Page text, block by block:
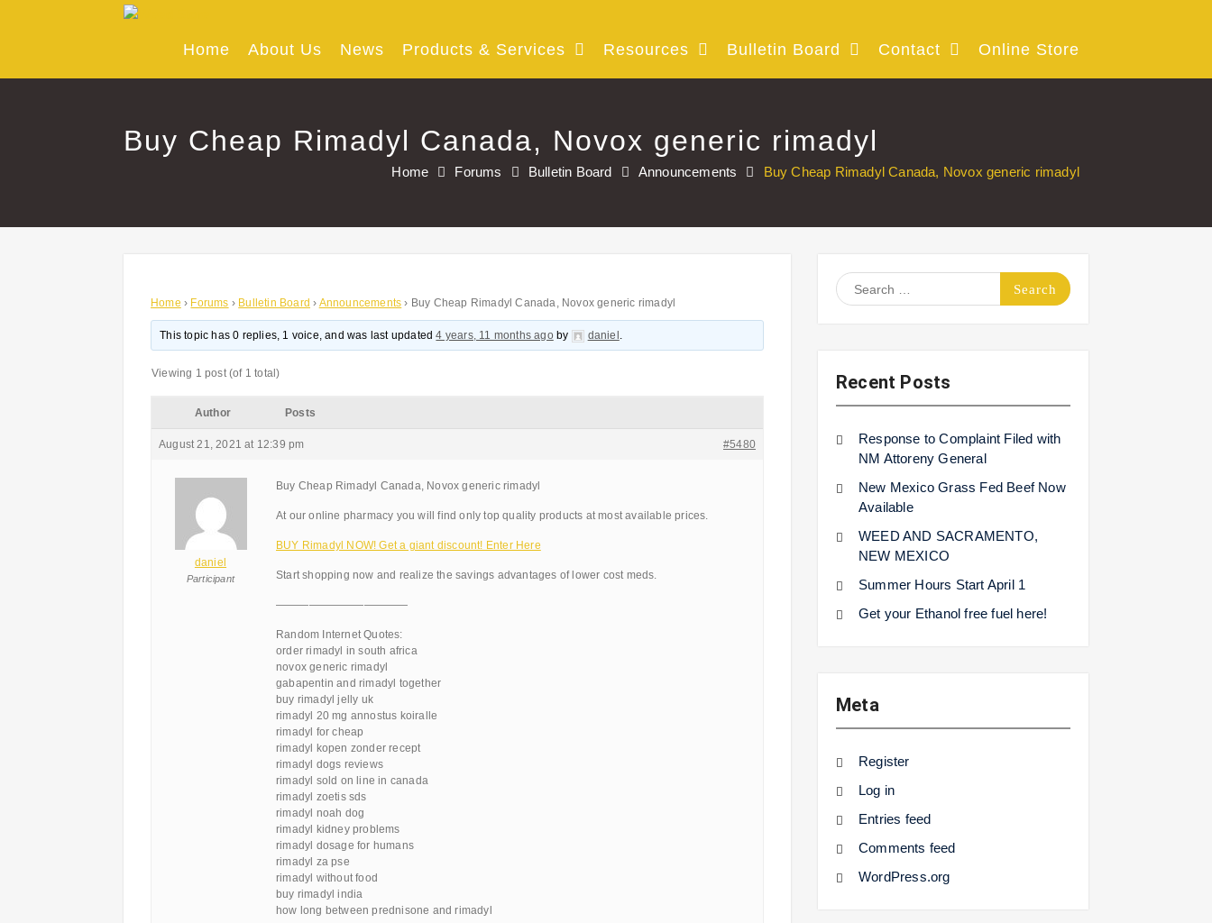
Home About Us News Products & Services Resources Bulletin Board Contact Online Store
Buy Cheap Rimadyl Canada, Novox generic rimadyl
Home Forums Bulletin Board Announcements Buy Cheap Rimadyl Canada, Novox generic rimadyl
Home › Forums › Bulletin Board › Announcements › Buy Cheap Rimadyl Canada, Novox generic rimadyl
This topic has 0 replies, 1 voice, and was last updated4 years, 11 months agoby daniel .
Viewing 1 post (of 1 total)
Author Posts
August 21, 2021 at 12:39 pm #5480
daniel
Participant
Buy Cheap Rimadyl Canada, Novox generic rimadyl
At our online pharmacy you will find only top quality products at most available prices.
BUY Rimadyl NOW! Get a giant discount! Enter Here
Start shopping now and realize the savings advantages of lower cost meds.
————————————
Random Internet Quotes:
order rimadyl in south africa
novox generic rimadyl
gabapentin and rimadyl together
buy rimadyl jelly uk
rimadyl 20 mg annostus koiralle
rimadyl for cheap
rimadyl kopen zonder recept
rimadyl dogs reviews
rimadyl sold on line in canada
rimadyl zoetis sds
rimadyl noah dog
rimadyl kidney problems
rimadyl dosage for humans
rimadyl za pse
rimadyl without food
buy rimadyl india
how long between prednisone and rimadyl
Search
for:
Recent Posts
Response to Complaint Filed with
NM Attoreny General
New Mexico Grass Fed Beef Now
Available
WEED AND SACRAMENTO,
NEW MEXICO
Summer Hours Start April 1
Get your Ethanol free fuel here!
Meta
Register
Log in
Entries feed
Comments feed
WordPress.org